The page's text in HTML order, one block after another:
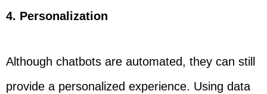
4. Personalization
Although chatbots are automated, they can still
provide a personalized experience. Using data